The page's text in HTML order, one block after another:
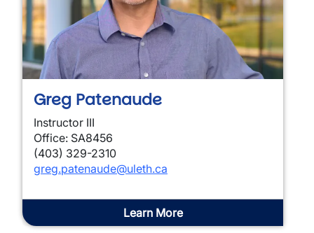
Greg Patenaude
Instructor III
Office: SA8456
(403) 329-2310
greg.patenaude@uleth.ca
Learn More